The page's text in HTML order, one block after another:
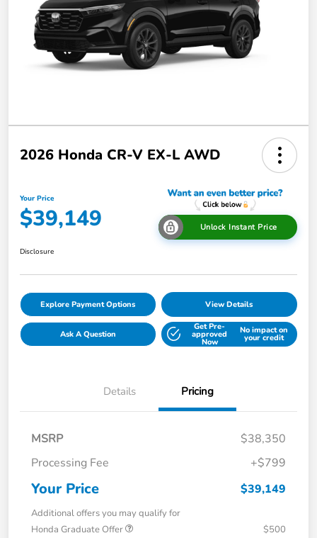
2026 Honda CR-V EX-L AWD
Your Price
$39,149 Unlock Instant Price
Disclosure
Explore Payment Options View Details
Ask A Question
Get Pre-
approved
Now
No impact on
your credit
Details Pricing
MSRP
$38,350
Processing Fee
+$799
Your Price $39,149
Additional offers you may qualify for
Honda Graduate Offer
$500